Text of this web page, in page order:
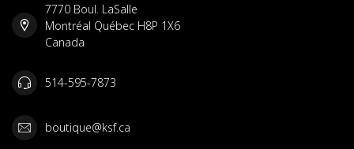
7770 Boul. LaSalle
Montréal Québec H8P 1X6
Canada
514-595-7873
boutique@ksf.ca